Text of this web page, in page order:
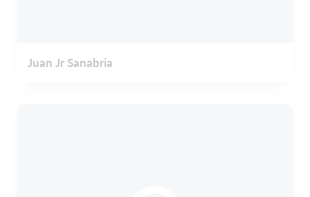
Juan Jr Sanabria